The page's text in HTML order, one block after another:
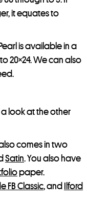
it equates to
is available in a
20×24. We can also
look at the other
comes in two
Satin. You also have
paper.
FB Classic, and
Ilford